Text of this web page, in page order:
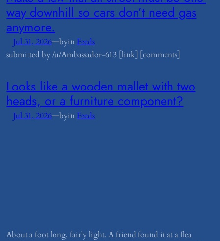
way downhill so cars don’t need gas
anymore.
Jul 31, 2026—byin Feeds
submitted by /u/Ambassador-613 [link] [comments]
​Looks like a wooden mallet with two
heads, or a furniture component?
Jul 31, 2026—byin Feeds
About a foot long, fairly light. A friend found it at a flea